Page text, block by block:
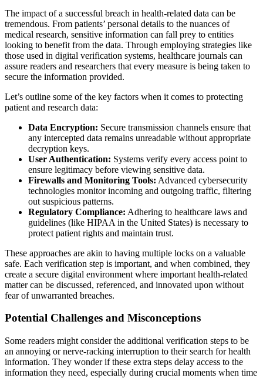
The impact of a successful breach in health-related data can be
tremendous. From patients’ personal details to the nuances of
medical research, sensitive information can fall prey to entities
looking to benefit from the data. Through employing strategies like
those used in digital verification systems, healthcare journals can
assure readers and researchers that every measure is being taken to
secure the information provided.
Let’s outline some of the key factors when it comes to protecting
patient and research data:
Data Encryption: Secure transmission channels ensure that
any intercepted data remains unreadable without appropriate
decryption keys.
User Authentication: Systems verify every access point to
ensure legitimacy before viewing sensitive data.
Firewalls and Monitoring Tools: Advanced cybersecurity
technologies monitor incoming and outgoing traffic, filtering
out suspicious patterns.
Regulatory Compliance: Adhering to healthcare laws and
guidelines (like HIPAA in the United States) is necessary to
protect patient rights and maintain trust.
These approaches are akin to having multiple locks on a valuable
safe. Each verification step is important, and when combined, they
create a secure digital environment where important health-related
matter can be discussed, referenced, and innovated upon without
fear of unwarranted breaches.
Potential Challenges and Misconceptions
Some readers might consider the additional verification steps to be
an annoying or nerve-racking interruption to their search for health
information. They wonder if these extra steps delay access to the
information they need, especially during crucial moments when time